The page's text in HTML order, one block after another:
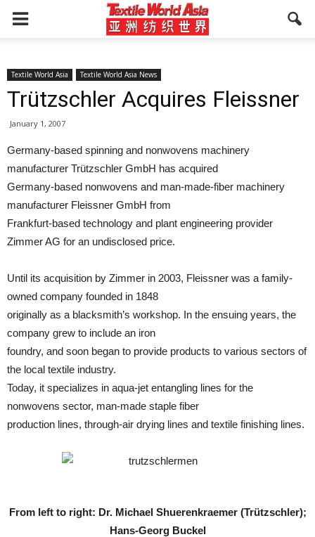
Textile World Asia Textile World Asia News
Trützschler Acquires Fleissner
January 1, 2007
Germany-based spinning and nonwovens machinery
manufacturer Trützschler GmbH has acquired
Germany-based nonwovens and man-made-fiber machinery
manufacturer Fleissner GmbH from
Frankfurt-based technology and plant engineering provider
Zimmer AG for an undisclosed price.
Until its acquisition by Zimmer in 2003, Fleissner was a family-
owned company founded in 1848
originally as a blacksmith’s workshop. In the ensuing years, the
company grew to include an iron
foundry, and soon began to provide products to various sectors of
the local textile industry.
Today, it specializes in aqua-jet entangling lines for the
nonwovens sector, man-made staple fiber
production lines, through-air drying lines and textile finishing lines.
From left to right: Dr. Michael Shuerenkraemer (Trützschler);
Hans-Georg Buckel